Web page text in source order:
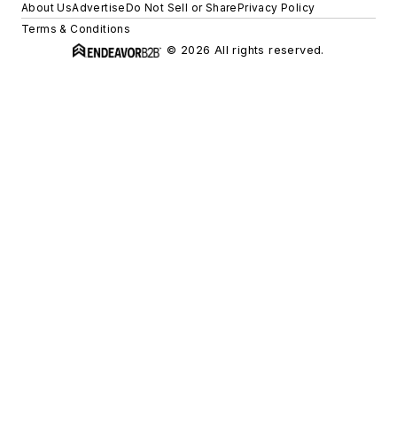
About UsAdvertiseDo Not Sell or SharePrivacy Policy
Terms & Conditions
© 2026 All rights reserved.